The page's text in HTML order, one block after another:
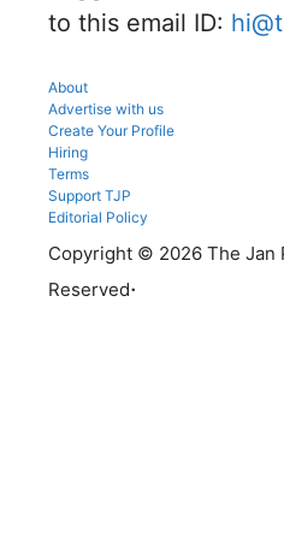
ns.
to this email ID:
About
Advertise with us
Create Your Profile
Hiring
Terms
Support TJP
Editorial Policy
Copyright © 2026 The Jan
Reserved.